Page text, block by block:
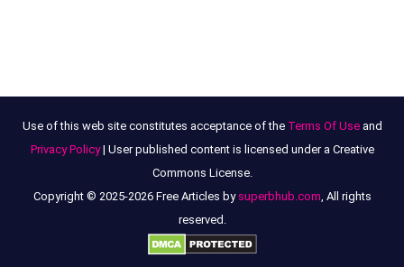
Use of this web site constitutes acceptance of the Terms Of Useand
Privacy Policy| User published content is licensed under a Creative
Commons License.
Copyright © 2025-2026 Free Articles by superbhub.com, All rights
reserved.